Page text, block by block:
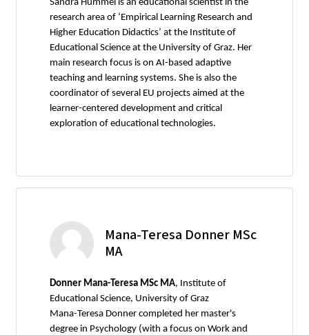
Sandra Hummel is an educational scientist in the
research area of ‘Empirical Learning Research and
Higher Education Didactics’ at the Institute of
Educational Science at the University of Graz. Her
main research focus is on AI-based adaptive
teaching and learning systems. She is also the
coordinator of several EU projects aimed at the
learner-centered development and critical
exploration of educational technologies.
Mana-Teresa Donner MSc
MA
Donner Mana-Teresa MSc MA, Institute of
Educational Science, University of Graz
Mana-Teresa Donner completed her master's
degree in Psychology (with a focus on Work and